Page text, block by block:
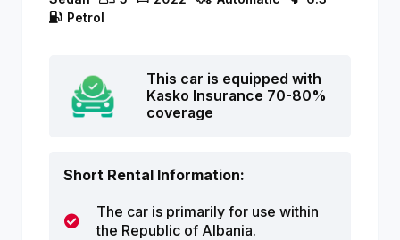
Petrol
This car is equipped with
Kasko Insurance 70-80%
coverage
Short Rental Information:
The car is primarily for use within
the Republic of Albania.